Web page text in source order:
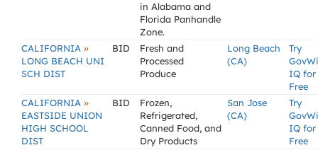
in Alabama and
Florida Panhandle
Zone.
CALIFORNIA »
LONG BEACH UNI
SCH DIST
BID
Fresh and
Processed
Produce
Long Beach
(CA)
Try
IQ for
Free
CALIFORNIA »
EASTSIDE UNION
HIGH SCHOOL
DIST
BID
Frozen,
Refrigerated,
Canned Food, and
Dry Products
San Jose
(CA)
Try
IQ for
Free